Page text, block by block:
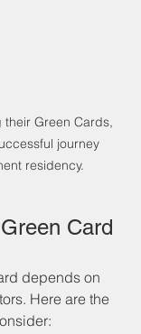
Green Cards,
journey
residency.
Card
depends on
Here are the